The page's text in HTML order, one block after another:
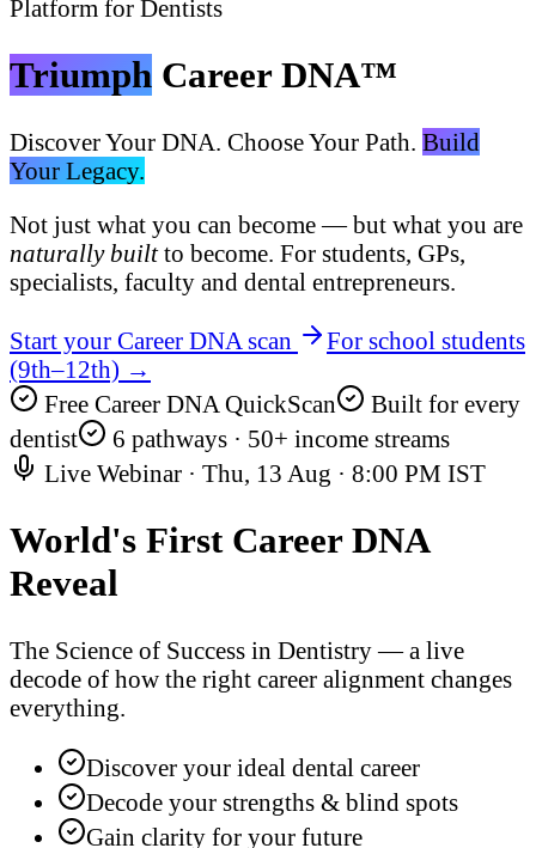
Platform for Dentists
Triumph Career DNA™
Discover Your DNA. Choose Your Path. Build
Your Legacy.
Not just what you can become — but what you are
naturally builtto become. For students, GPs,
specialists, faculty and dental entrepreneurs.
Start your Career DNA scan
For school students
(9th–12th) →
Free Career DNA QuickScan
Built for every
dentist
6 pathways · 50+ income streams
Live Webinar · Thu, 13 Aug · 8:00 PM IST
World's First Career DNA
Reveal
The Science of Success in Dentistry — a live
decode of how the right career alignment changes
everything.
Discover your ideal dental career
Decode your strengths & blind spots
Gain clarity for your future